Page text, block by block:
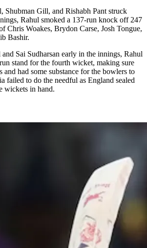
Shubman Gill, and Rishabh Pant struck
Rahul smoked a 137-run knock off 247
Chris Woakes, Brydon Carse, Josh Tongue,
Bashir.
Sai Sudharsan early in the innings, Rahul
stand for the fourth wicket, making sure
and had some substance for the bowlers to
failed to do the needful as England sealed
wickets in hand.